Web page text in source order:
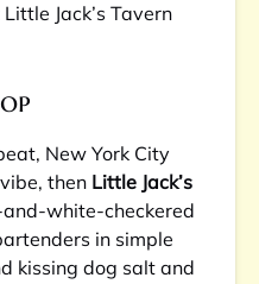
Jack’s Tavern
New York City
then Little Jack’s
and-white-checkered
in simple
kissing dog salt and